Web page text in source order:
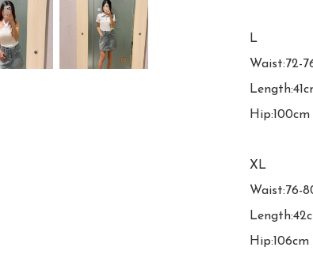
L
Waist:72-
Hip:100cm
XL
Waist:76-
Hip:106cm